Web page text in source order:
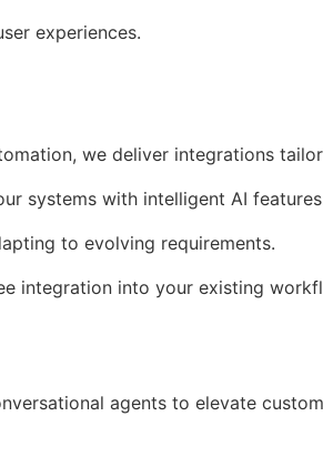
experiences.
we deliver integrations
systems with intelligent AI
to evolving requirements.
integration into your existing
agents to elevate